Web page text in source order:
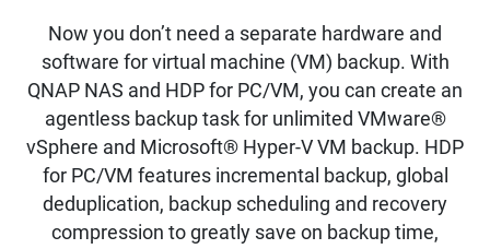
Now you don’t need a separate hardware and
software for virtual machine (VM) backup. With
QNAP NAS and HDP for PC/VM, you can create an
agentless backup task for unlimited VMware®
vSphere and Microsoft® Hyper-V VM backup. HDP
for PC/VM features incremental backup, global
deduplication, backup scheduling and recovery
compression to greatly save on backup time,